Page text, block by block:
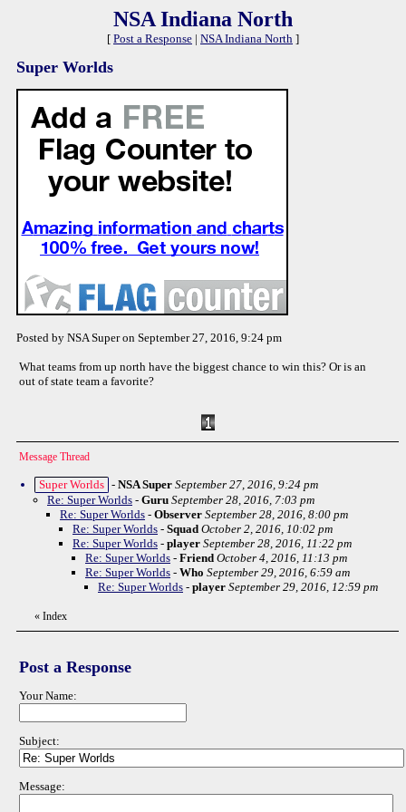
NSA Indiana North
[ Post a Response | NSA Indiana North ]
Super Worlds
Posted by NSA Super on September 27, 2016, 9:24 pm
What teams from up north have the biggest chance to win this? Or is an
out of state team a favorite?
Message Thread
Super Worlds - NSA Super September 27, 2016, 9:24 pm
Re: Super Worlds - Guru September 28, 2016, 7:03 pm
Re: Super Worlds - Observer September 28, 2016, 8:00 pm
Re: Super Worlds - Squad October 2, 2016, 10:02 pm
Re: Super Worlds - player September 28, 2016, 11:22 pm
Re: Super Worlds - Friend October 4, 2016, 11:13 pm
Re: Super Worlds - Who September 29, 2016, 6:59 am
Re: Super Worlds - player September 29, 2016, 12:59 pm
« Index
Post a Response
Your Name:
Subject:
Message: